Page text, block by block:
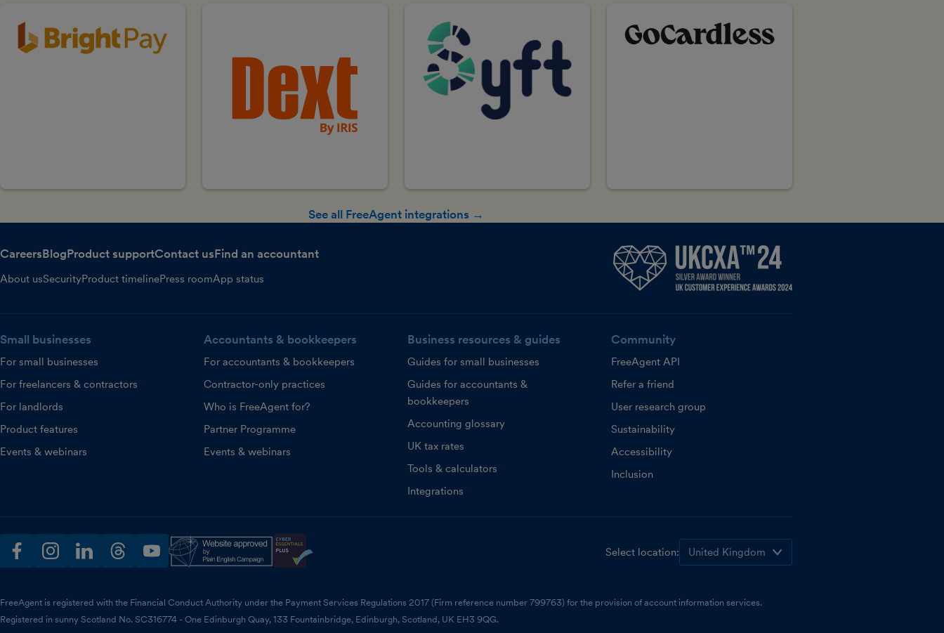
See all FreeAgent integrations →
CareersBlogProduct supportContact usFind an accountant
About usSecurityProduct timelinePress roomApp status
Small businesses
For small businesses
For freelancers & contractors
For landlords
Product features
Events & webinars
Accountants & bookkeepers
For accountants & bookkeepers
Contractor-only practices
Who is FreeAgent for?
Partner Programme
Events & webinars
Business resources & guides
Guides for small businesses
Guides for accountants &
bookkeepers
Accounting glossary
UK tax rates
Tools & calculators
Integrations
Community
FreeAgent API
Refer a friend
User research group
Sustainability
Accessibility
Inclusion
facebookinstagramlinkedinthreadsyoutube
Select location:
FreeAgent is registered with the Financial Conduct Authority under the Payment Services Regulations 2017 (Firm reference number 799763) for the provision of account information services.
Registered in sunny Scotland No. SC316774 - One Edinburgh Quay, 133 Fountainbridge, Edinburgh, Scotland, UK EH3 9QG.